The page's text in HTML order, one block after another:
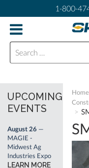
1-800-
Search for:
Home
UPCOMING
EVENTS
August 26 —
MAGIE -
Midwest Ag
Industries Expo
LEARN MORE